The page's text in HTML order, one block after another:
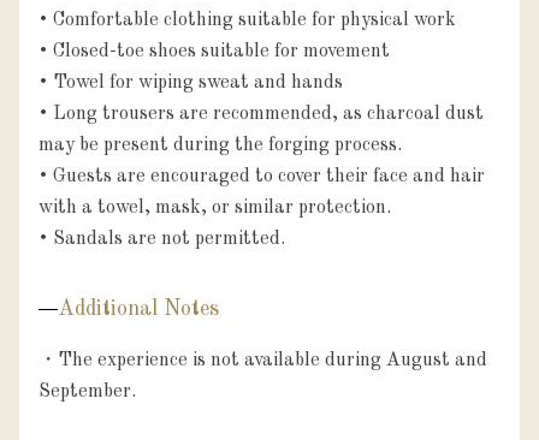
• Comfortable clothing suitable for physical work
• Closed-toe shoes suitable for movement
• Towel for wiping sweat and hands
• Long trousers are recommended, as charcoal dust
may be present during the forging process.
• Guests are encouraged to cover their face and hair
with a towel, mask, or similar protection.
• Sandals are not permitted.
Additional Notes
・The experience is not available during August and
September.